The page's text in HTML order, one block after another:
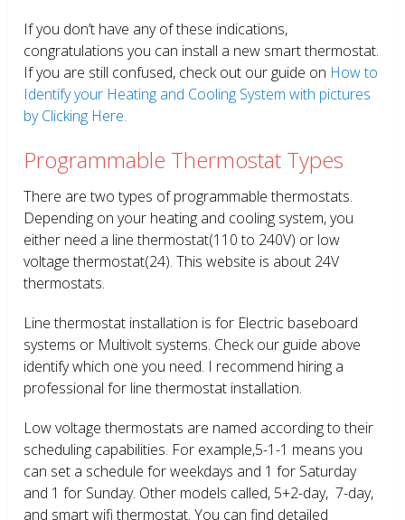
If you don’t have any of these indications,
congratulations you can install a new smart thermostat.
If you are still confused, check out our guide on How to
Identify your Heating and Cooling System with pictures
by Clicking Here.
Programmable Thermostat Types
There are two types of programmable thermostats.
Depending on your heating and cooling system, you
either need a line thermostat(110 to 240V) or low
voltage thermostat(24). This website is about 24V
thermostats.
Line thermostat installation is for Electric baseboard
systems or Multivolt systems. Check our guide above
identify which one you need. I recommend hiring a
professional for line thermostat installation.
Low voltage thermostats are named according to their
scheduling capabilities. For example,5-1-1 means you
can set a schedule for weekdays and 1 for Saturday
and 1 for Sunday. Other models called, 5+2-day, 7-day,
and smart wifi thermostat. You can find detailed